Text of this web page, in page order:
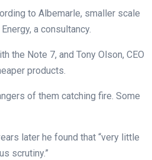
to Albemarle, smaller scale
a consultancy.
the Note 7, and Tony Olson, CEO
products.
of them catching fire. Some
later he found that “very little
scrutiny.”